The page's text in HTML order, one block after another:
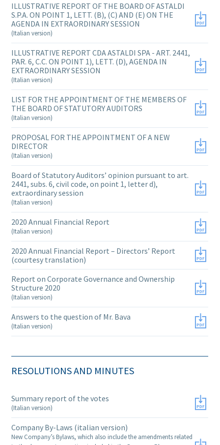
ILLUSTRATIVE REPORT OF THE BOARD OF ASTALDI
S.P.A. ON POINT 1, LETT. (B), (C) AND (E) ON THE
AGENDA IN EXTRAORDINARY SESSION
(Italian version)
ILLUSTRATIVE REPORT CDA ASTALDI SPA - ART. 2441,
PAR. 6, C.C. ON POINT 1), LETT. (D), AGENDA IN
EXTRAORDINARY SESSION
(Italian version)
LIST FOR THE APPOINTMENT OF THE MEMBERS OF
THE BOARD OF STATUTORY AUDITORS
(Italian version)
PROPOSAL FOR THE APPOINTMENT OF A NEW
DIRECTOR
(Italian version)
Board of Statutory Auditors’ opinion pursuant to art.
2441, subs. 6, civil code, on point 1, letter d),
extraordinary session
(Italian version)
2020 Annual Financial Report
(Italian version)
2020 Annual Financial Report – Directors’ Report
(courtesy translation)
Report on Corporate Governance and Ownership
Structure 2020
(Italian version)
Answers to the question of Mr. Bava
(Italian version)
RESOLUTIONS AND MINUTES
Summary report of the votes
(Italian version)
Company By-Laws (italian version)
New Company’s Bylaws, which also include the amendments related